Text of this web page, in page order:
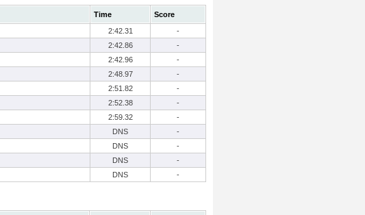
Time
Score
2:42.31
-
2:42.86
-
2:42.96
-
2:48.97
-
2:51.82
-
2:52.38
-
2:59.32
-
DNS
-
DNS
-
DNS
-
DNS -